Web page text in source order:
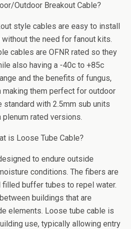
Outdoor Breakout Cable?
style cables are easy to install
the need for fanout kits.
cables are OFNR rated so they
also having a -40c to +85c
and the benefits of fungus,
making them perfect for outdoor
standard with 2.5mm sub units
plenum rated versions.
is Loose Tube Cable?
to endure outside
conditions. The fibers are
buffer tubes to repel water.
buildings that are
elements. Loose tube cable is
use, typically allowing entry